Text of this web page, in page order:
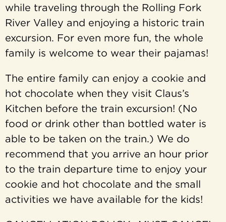
while traveling through the Rolling Fork
River Valley and enjoying a historic train
excursion. For even more fun, the whole
family is welcome to wear their pajamas!
The entire family can enjoy a cookie and
hot chocolate when they visit Claus’s
Kitchen before the train excursion! (No
food or drink other than bottled water is
able to be taken on the train.) We do
recommend that you arrive an hour prior
to the train departure time to enjoy your
cookie and hot chocolate and the small
activities we have available for the kids!